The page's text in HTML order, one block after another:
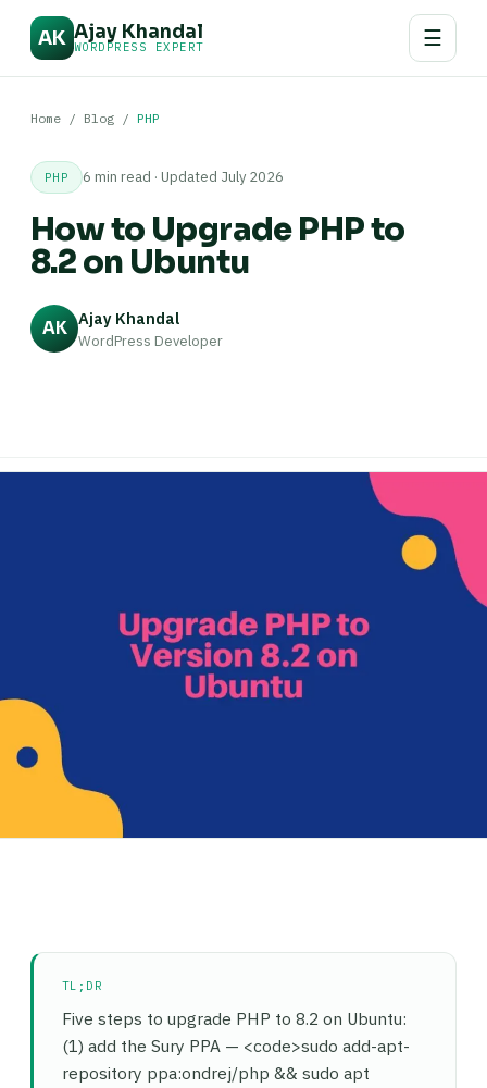
AK Ajay Khandal
WORDPRESS EXPERT ☰
Home / Blog / PHP
PHP 6 min read · Updated July 2026
How to Upgrade PHP to
8.2 on Ubuntu
AK Ajay Khandal
WordPress Developer
TL;DR
Five steps to upgrade PHP to 8.2 on Ubuntu:
(1) add the Sury PPA — <code>sudo add-apt-
repository ppa:ondrej/php && sudo apt